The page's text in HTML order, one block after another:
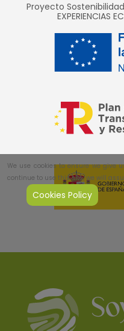
Proyecto
EXPERIENCIAS
We use cookies to ensure we give
continue to use this site, we will
Cookies Policy